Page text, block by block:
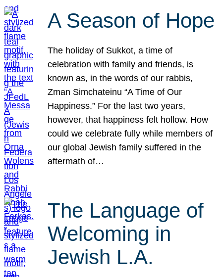
A Season of Hope
The holiday of Sukkot, a time of
celebration with family and friends, is
known as, in the words of our rabbis,
Zman Simchateinu “A Time of Our
Happiness.” For the last two years,
however, that happiness felt hollow. How
could we celebrate fully while members of
our global Jewish family suffered in the
aftermath of…
The Language of
Welcoming in
Jewish L.A.